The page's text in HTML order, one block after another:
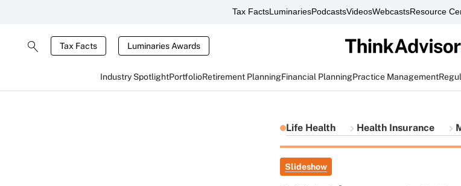
Tax FactsLuminariesPodcastsVideosWebcastsResource
Tax Facts Luminaries Awards
Industry SpotlightPortfolioRetirement PlanningFinancial PlanningPractice Management
Life Health Health Insurance
Slideshow